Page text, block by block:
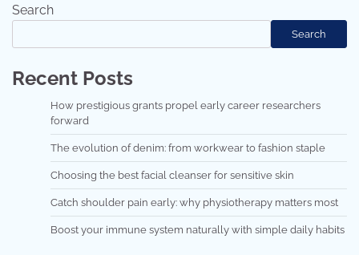
Search
Search
Recent Posts
How prestigious grants propel early career researchers
forward
The evolution of denim: from workwear to fashion staple
Choosing the best facial cleanser for sensitive skin
Catch shoulder pain early: why physiotherapy matters most
Boost your immune system naturally with simple daily habits